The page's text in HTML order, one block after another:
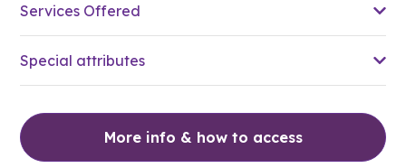
Services Offered
Special attributes
More info & how to access